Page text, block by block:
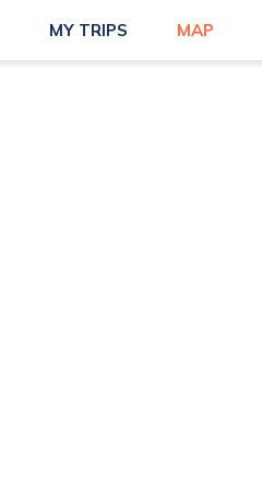
MY TRIPS MAP